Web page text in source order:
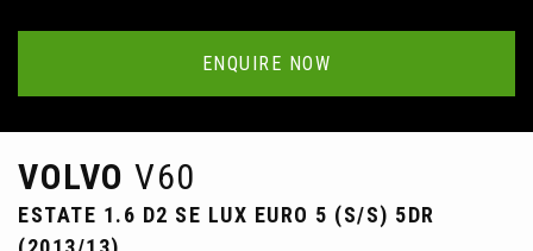
ENQUIRE NOW
VOLVO V60
ESTATE 1.6 D2 SE LUX EURO 5 (S/S) 5DR